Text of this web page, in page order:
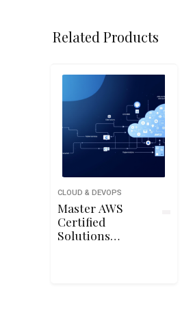
Related Products
CLOUD & DEVOPS
Master AWS
Certified
Solutions